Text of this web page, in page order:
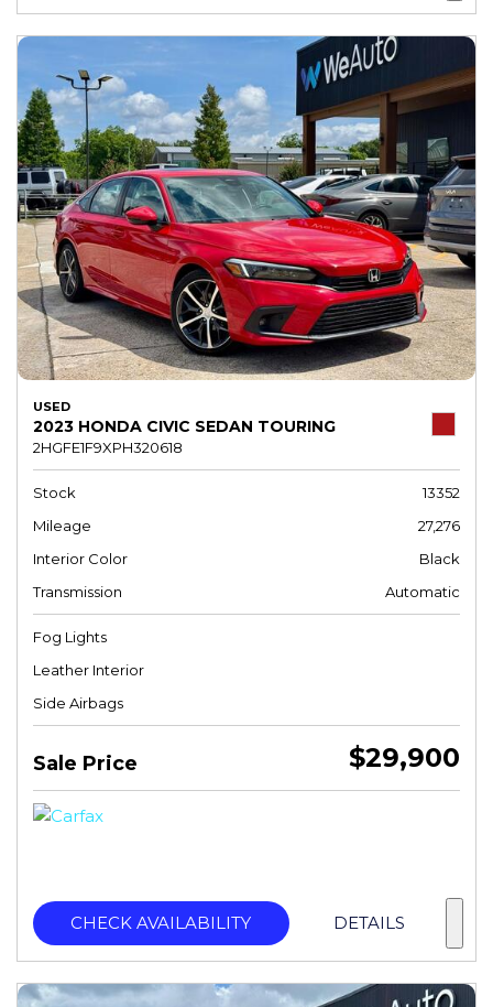
USED
2023 HONDA CIVIC SEDAN TOURING
2HGFE1F9XPH320618
Stock
13352
Mileage
27,276
Interior Color
Black
Transmission
Automatic
Fog Lights
Leather Interior
Side Airbags
Sale Price $29,900
CHECK AVAILABILITY DETAILS